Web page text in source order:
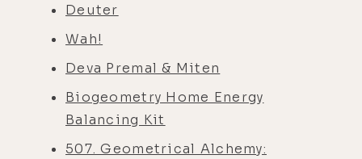
Deuter
Wah!
Deva Premal & Miten
Biogeometry Home Energy
Balancing Kit
507. Geometrical Alchemy: